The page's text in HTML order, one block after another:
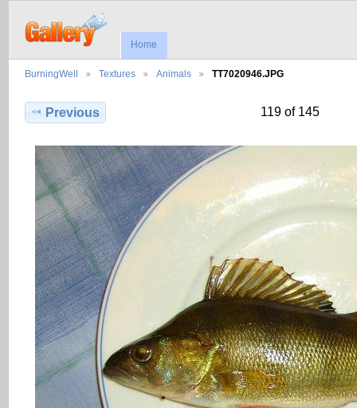
Home
BurningWell Textures Animals TT7020946.JPG
Previous 119 of 145